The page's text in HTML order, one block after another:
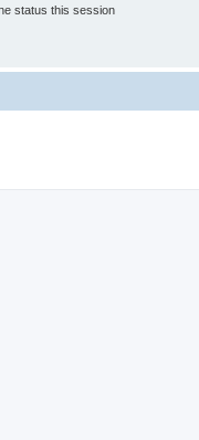
status this session